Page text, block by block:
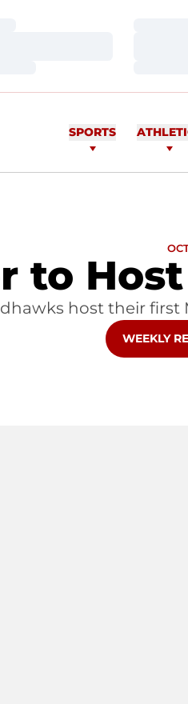
SPORTS
to
host their
OPENS IN
WEEKLY